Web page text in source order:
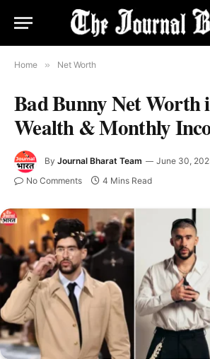
Home » Net Worth
Bad Bunny Net Worth
Wealth & Monthly
By Journal Bharat Team June 30,
No Comments 4 Mins Read